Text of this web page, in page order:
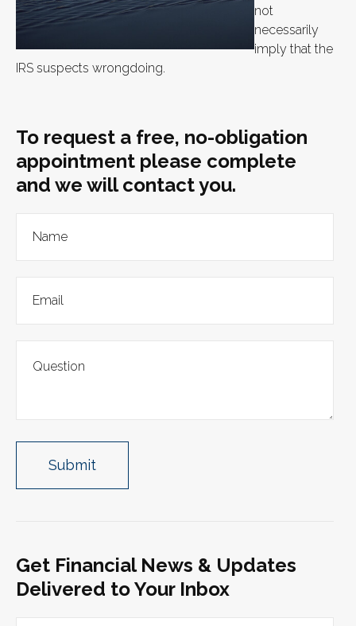
not
necessarily
imply that the
IRS suspects wrongdoing.
To request a free, no-obligation
appointment please complete
and we will contact you.
Get Financial News & Updates
Delivered to Your Inbox